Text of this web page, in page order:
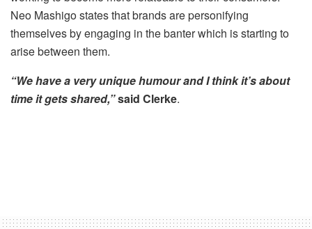
Neo Mashigo states that brands are personifying
themselves by engaging in the banter which is starting to
arise between them.
“We have a very unique humour and I think it’s about
time it gets shared,”said Clerke.